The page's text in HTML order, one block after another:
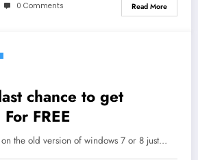
0 Comments Read More
chance to get
FREE
the old version of windows 7 or 8 just…